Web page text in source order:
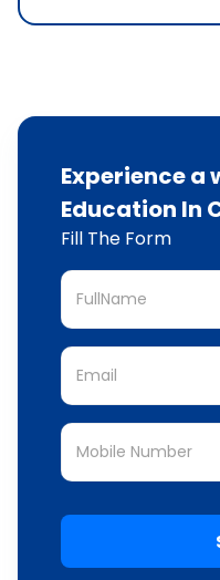
Experience
Education In
Fill The Form